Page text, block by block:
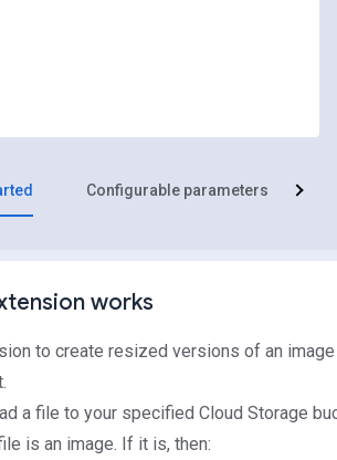
Configurable parameters
works
to create resized versions of an
a file to your specified Cloud Storage
is an image. If it is, then: